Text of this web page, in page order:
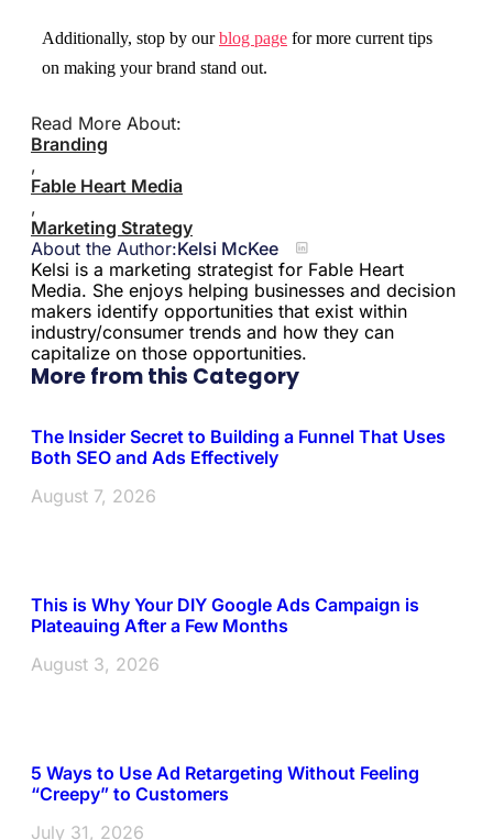
Additionally, stop by ourblog page for more current tips
on making your brand stand out.
Read More About:
Branding
,
Fable Heart Media
,
Marketing Strategy
About the Author:Kelsi McKee
Kelsi is a marketing strategist for Fable Heart
Media. She enjoys helping businesses and decision
makers identify opportunities that exist within
industry/consumer trends and how they can
capitalize on those opportunities.
More from this Category
The Insider Secret to Building a Funnel That Uses
Both SEO and Ads Effectively
August 7, 2026
This is Why Your DIY Google Ads Campaign is
Plateauing After a Few Months
August 3, 2026
5 Ways to Use Ad Retargeting Without Feeling
“Creepy” to Customers
July 31, 2026